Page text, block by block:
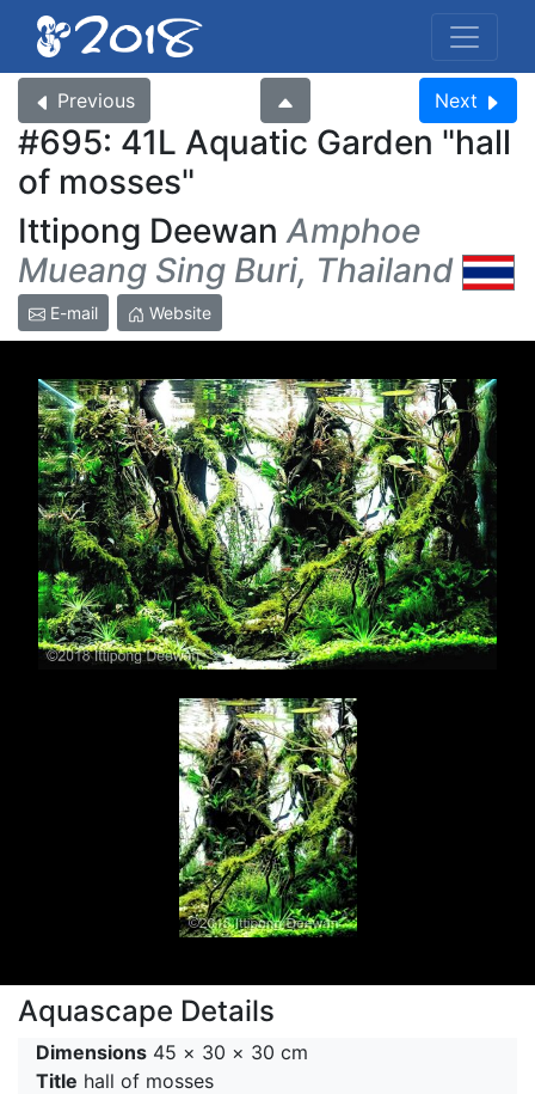
Previous Next
#695: 41L Aquatic Garden
hall
of mosses
Ittipong Deewan Amphoe
Mueang Sing Buri, Thailand
E-mail Website
Aquascape Details
Dimensions 45 × 30 × 30 cm
Title hall of mosses